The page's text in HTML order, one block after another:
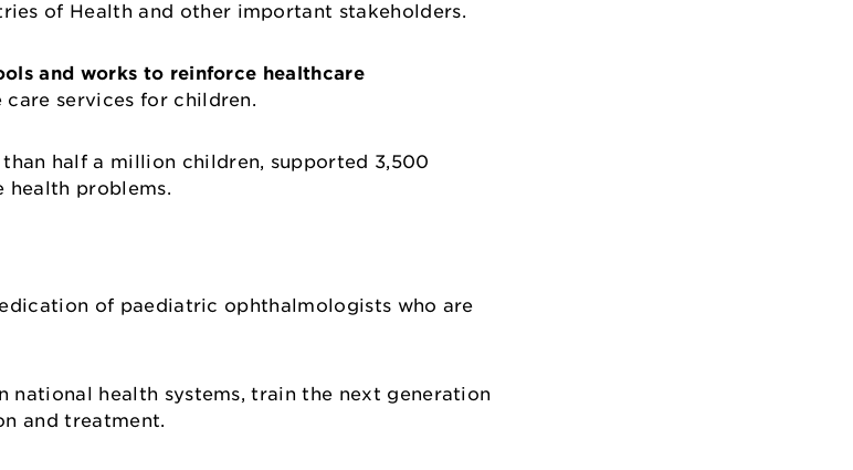
of Health and other important stakeholders.
and works to reinforce healthcare
services for children.
half a million children, supported 3,500
health problems.
of paediatric ophthalmologists who are
national health systems, train the next generation
and treatment.